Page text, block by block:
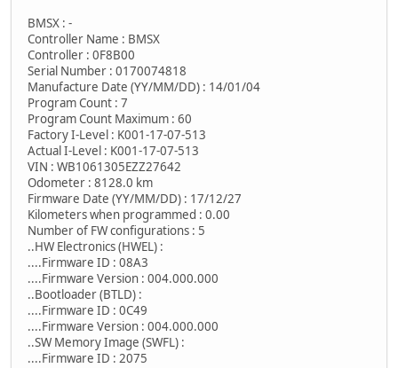
BMSX : -
Controller Name : BMSX
Controller : 0F8B00
Serial Number : 0170074818
Manufacture Date (YY/MM/DD) : 14/01/04
Program Count : 7
Program Count Maximum : 60
Factory I-Level : K001-17-07-513
Actual I-Level : K001-17-07-513
VIN : WB1061305EZZ27642
Odometer : 8128.0 km
Firmware Date (YY/MM/DD) : 17/12/27
Kilometers when programmed : 0.00
Number of FW configurations : 5
..HW Electronics (HWEL) :
....Firmware ID : 08A3
....Firmware Version : 004.000.000
..Bootloader (BTLD) :
....Firmware ID : 0C49
....Firmware Version : 004.000.000
..SW Memory Image (SWFL) :
....Firmware ID : 2075